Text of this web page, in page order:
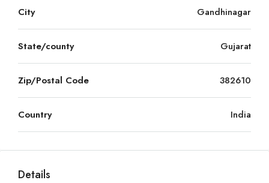
City Gandhinagar
State/county Gujarat
Zip/Postal Code 382610
Country India
Details